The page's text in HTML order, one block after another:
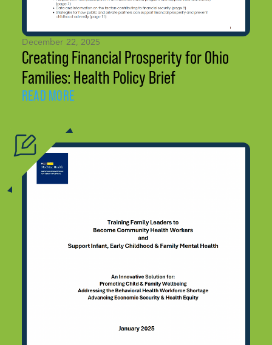
December 22, 2025
Creating Financial Prosperity for Ohio
Families: Health Policy Brief
READ MORE